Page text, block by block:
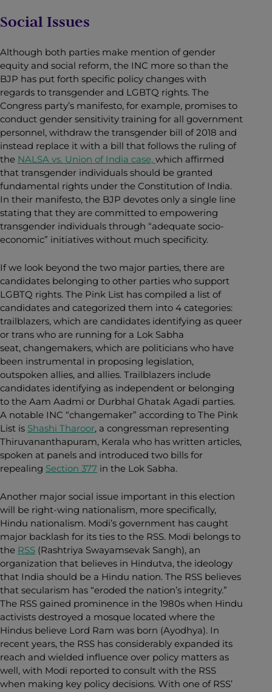
Social Issues
Although both parties make mention of gender
equity and social reform, the INC more so than the
BJP has put forth specific policy changes with
regards to transgender and LGBTQ rights. The
Congress party’s manifesto, for example, promises to
conduct gender sensitivity training for all government
personnel, withdraw the transgender bill of 2018 and
instead replace it with a bill that follows the ruling of
the NALSA vs. Union of India case, which affirmed
that transgender individuals should be granted
fundamental rights under the Constitution of India.
In their manifesto, the BJP devotes only a single line
stating that they are committed to empowering
transgender individuals through “adequate socio-
economic” initiatives without much specificity.
If we look beyond the two major parties, there are
candidates belonging to other parties who support
LGBTQ rights. The Pink List has compiled a list of
candidates and categorized them into 4 categories:
trailblazers, which are candidates identifying as queer
or trans who are running for a Lok Sabha
seat, changemakers, which are politicians who have
been instrumental in proposing legislation,
outspoken allies, and allies. Trailblazers include
candidates identifying as independent or belonging
to the Aam Aadmi or Durbhal Ghatak Agadi parties.
A notable INC “changemaker” according to The Pink
List is Shashi Tharoor, a congressman representing
Thiruvananthapuram, Kerala who has written articles,
spoken at panels and introduced two bills for
repealing Section 377 in the Lok Sabha.
Another major social issue important in this election
will be right-wing nationalism, more specifically,
Hindu nationalism. Modi’s government has caught
major backlash for its ties to the RSS. Modi belongs to
the RSS (Rashtriya Swayamsevak Sangh), an
organization that believes in Hindutva, the ideology
that India should be a Hindu nation. The RSS believes
that secularism has “eroded the nation’s integrity.”
The RSS gained prominence in the 1980s when Hindu
activists destroyed a mosque located where the
Hindus believe Lord Ram was born (Ayodhya). In
recent years, the RSS has considerably expanded its
reach and wielded influence over policy matters as
well, with Modi reported to consult with the RSS
when making key policy decisions. With one of RSS’